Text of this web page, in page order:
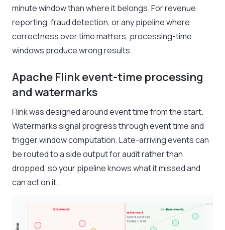
minute window than where it belongs. For revenue
reporting, fraud detection, or any pipeline where
correctness over time matters, processing-time
windows produce wrong results.
Apache Flink event-time processing
and watermarks
Flink was designed around event time from the start.
Watermarks signal progress through event time and
trigger window computation. Late-arriving events can
be routed to a side output for audit rather than
dropped, so your pipeline knows what it missed and
can act on it.